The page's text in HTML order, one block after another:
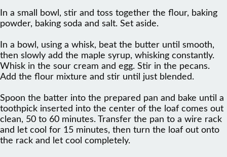
In a small bowl, stir and toss together the flour, baking
powder, baking soda and salt. Set aside.
In a bowl, using a whisk, beat the butter until smooth,
then slowly add the maple syrup, whisking constantly.
Whisk in the sour cream and egg. Stir in the pecans.
Add the flour mixture and stir until just blended.
Spoon the batter into the prepared pan and bake until a
toothpick inserted into the center of the loaf comes out
clean, 50 to 60 minutes. Transfer the pan to a wire rack
and let cool for 15 minutes, then turn the loaf out onto
the rack and let cool completely.